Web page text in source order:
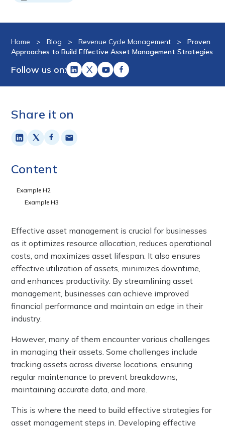
Home > Blog > Revenue Cycle Management >
Proven
Approaches to Build Effective Asset Management Strategies
Follow us on:
Share it on
Content
Example H2
Example H3
Effective asset management is crucial for businesses
as it optimizes resource allocation, reduces operational
costs, and maximizes asset lifespan. It also ensures
effective utilization of assets, minimizes downtime,
and enhances productivity. By streamlining asset
management, businesses can achieve improved
financial performance and maintain an edge in their
industry.
However, many of them encounter various challenges
in managing their assets. Some challenges include
tracking assets across diverse locations, ensuring
regular maintenance to prevent breakdowns,
maintaining accurate data, and more.
This is where the need to build effective strategies for
asset management steps in. Developing effective